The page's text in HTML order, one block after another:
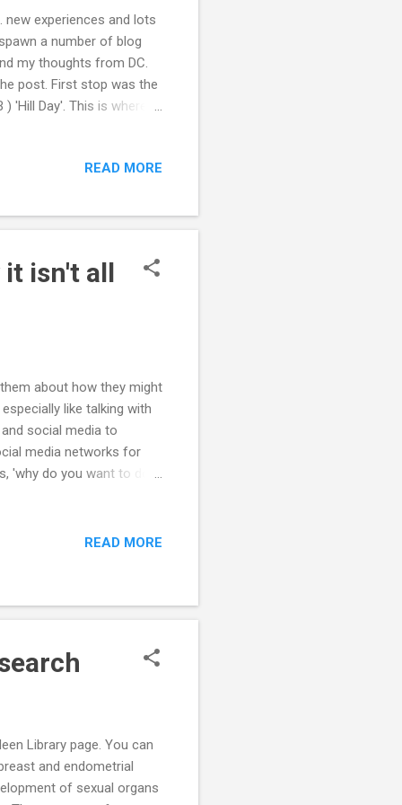
new experiences and lots
a number of blog
my thoughts from DC.
post. First stop was the
Day'. This is where a
their meetings with
representatives(and
READ MORE
isn't all
about how they might
like talking with
social media to
media networks for
'why do you want to do
is so i...READ MORE
Library page. You can
and endometrial
of sexual organs